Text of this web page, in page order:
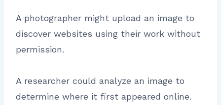
A photographer might upload an image to
discover websites using their work without
permission.
A researcher could analyze an image to
determine where it first appeared online.